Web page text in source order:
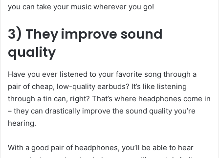
you can take your music wherever you go!
3) They improve sound
quality
Have you ever listened to your favorite song through a
pair of cheap, low-quality earbuds? It’s like listening
through a tin can, right? That’s where headphones come in
– they can drastically improve the sound quality you’re
hearing.
With a good pair of headphones, you’ll be able to hear